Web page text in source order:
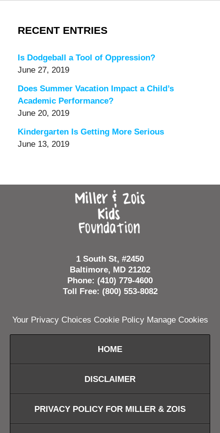
RECENT ENTRIES
Is Dodgeball a Tool of Oppression?
June 27, 2019
Does Summer Vacation Impact a Child’s
Academic Performance?
June 20, 2019
Kindergarten Is Getting More Serious
June 13, 2019
Contact
Information
1 South St, #2450
Baltimore, MD 21202
Phone: (410) 779-4600
Toll Free: (800) 553-8082
Your Privacy Choices Cookie Policy Manage Cookies
HOME
DISCLAIMER
PRIVACY POLICY FOR MILLER & ZOIS